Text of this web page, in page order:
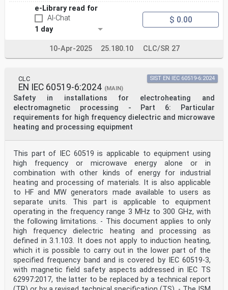
e-Library read for
AI-Chat
1 day
$ 0.00
10-Apr-2025 25.180.10 CLC/SR 27
CLC
EN IEC 60519-6:2024 (MAIN)
Safety in installations for electroheating and
electromagnetic processing - Part 6: Particular
requirements for high frequency dielectric and microwave
heating and processing equipment
SIST EN IEC 60519-6:2024
This part of IEC 60519 is applicable to equipment using
high frequency or microwave energy alone or in
combination with other kinds of energy for industrial
heating and processing of materials. It is also applicable
to HF and MW generators made available to users as
separate units. This part is applicable to equipment
operating in the frequency range 3 MHz to 300 GHz, with
the following limitations. - This document applies to only
high frequency dielectric heating and processing as
defined in 3.1.103. It does not apply to induction heating,
which it is possible to carry out in the lower part of the
specified frequency band and is covered by IEC 60519-3,
with magnetic field safety aspects addressed in IEC TS
62997:2017, the latter to be replaced by a technical report